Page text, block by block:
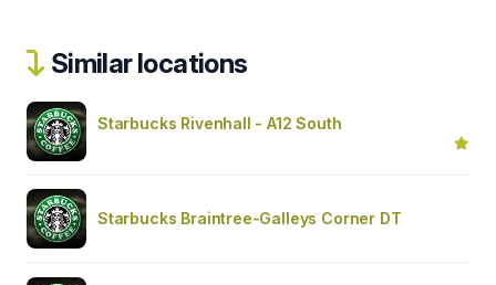
Similar locations
Starbucks Rivenhall - A12 South
Starbucks Braintree-Galleys Corner DT